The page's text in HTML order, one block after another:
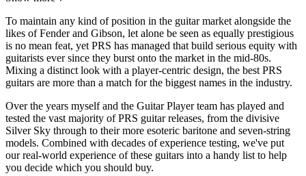
To maintain any kind of position in the guitar market alongside the
likes of Fender and Gibson, let alone be seen as equally prestigious
is no mean feat, yet PRS has managed that build serious equity with
guitarists ever since they burst onto the market in the mid-80s.
Mixing a distinct look with a player-centric design, the best PRS
guitars are more than a match for the biggest names in the industry.
Over the years myself and the Guitar Player team has played and
tested the vast majority of PRS guitar releases, from the divisive
Silver Sky through to their more esoteric baritone and seven-string
models. Combined with decades of experience testing, we've put
our real-world experience of these guitars into a handy list to help
you decide which you should buy.